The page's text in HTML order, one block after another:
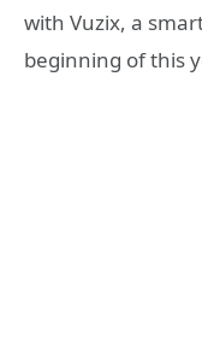
with Vuzix, a
beginning of this